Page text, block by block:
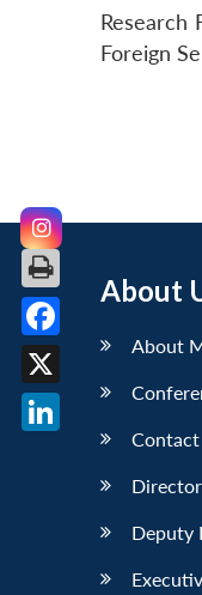
Research
Foreign
About
About
Deputy
Facebook
X
LinkedIn